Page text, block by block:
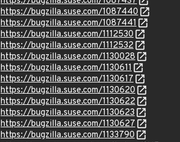
https://bugzilla.suse.com/1087440
https://bugzilla.suse.com/1087441
https://bugzilla.suse.com/1112530
https://bugzilla.suse.com/1112532
https://bugzilla.suse.com/1130028
https://bugzilla.suse.com/1130611
https://bugzilla.suse.com/1130617
https://bugzilla.suse.com/1130620
https://bugzilla.suse.com/1130622
https://bugzilla.suse.com/1130623
https://bugzilla.suse.com/1130627
https://bugzilla.suse.com/1133790